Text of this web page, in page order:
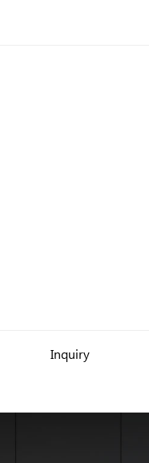
Inquiry